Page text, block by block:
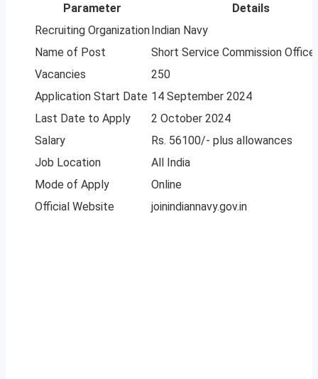
Parameter
Details
Recruiting OrganizationIndian Navy
Name of Post
Short Service Commission
Vacancies
250
Application Start Date 14 September 2024
Last Date to Apply
2 October 2024
Salary
Rs. 56100/- plus allowances
Job Location
All India
Mode of Apply
Online
Official Website
joinindiannavy.gov.in